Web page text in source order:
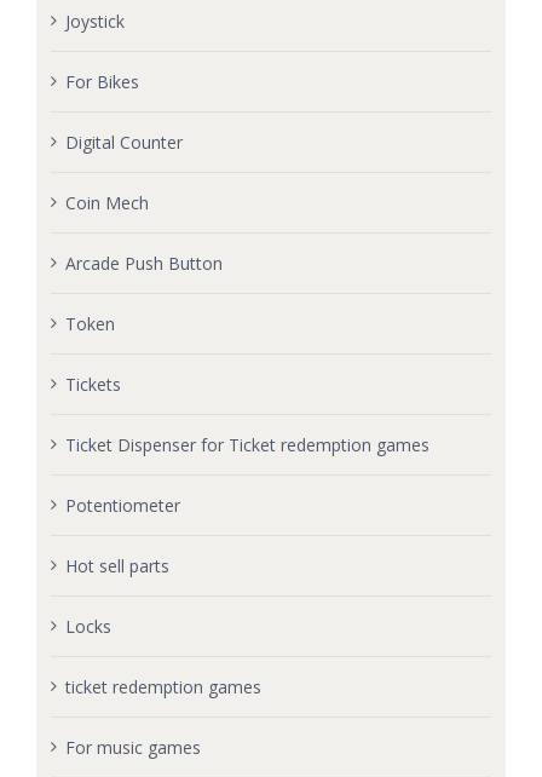
Joystick
For Bikes
Digital Counter
Coin Mech
Arcade Push Button
Token
Tickets
Ticket Dispenser for Ticket redemption games
Potentiometer
Hot sell parts
Locks
ticket redemption games
For music games